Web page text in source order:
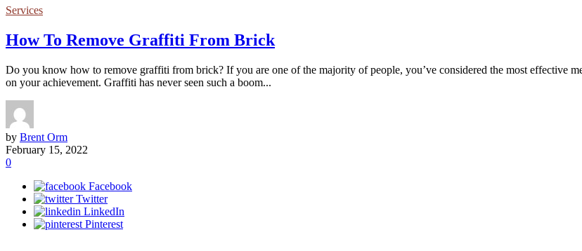
Services
How To Remove Graffiti From Brick
Do you know how to remove graffiti from brick? If you are one of the majority of people, you’ve considered the most effective
on your achievement. Graffiti has never seen such a boom...
by Brent Orm
February 15, 2022
0
Facebook
Twitter
LinkedIn
Pinterest